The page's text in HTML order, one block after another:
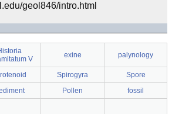
geol846/intro.html
V
exine palynology
Spirogyra
Spore
Pollen
fossil